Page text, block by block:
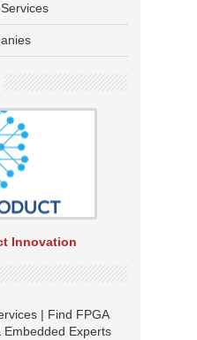
Innovation
| Find FPGA
Embedded Experts